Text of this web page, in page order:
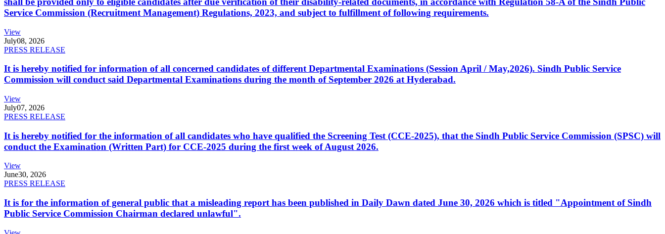
Service Commission (Recruitment Management) Regulations, 2023, and subject to fulfillment of following requirements.
View
July08, 2026
PRESS RELEASE
It is hereby notified for information of all concerned candidates of different Departmental Examinations (Session April / May,2026). Sindh Public Service
Commission will conduct said Departmental Examinations during the month of September 2026 at Hyderabad.
View
July07, 2026
PRESS RELEASE
It is hereby notified for the information of all candidates who have qualified the Screening Test (CCE-2025), that the Sindh Public Service Commission (SPSC) will
conduct the Examination (Written Part) for CCE-2025 during the first week of August 2026.
View
June30, 2026
PRESS RELEASE
It is for the information of general public that a misleading report has been published in Daily Dawn dated June 30, 2026 which is titled "Appointment of Sindh
Public Service Commission Chairman declared unlawful".